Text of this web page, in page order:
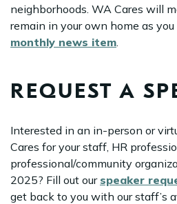
neighborhoods. WA Cares will
remain in your own home as you
monthly news item.
REQUEST A
Interested in an in-person or
Cares for your staff, HR
professional/community
2025? Fill out our speaker
get back to you with our staff’s